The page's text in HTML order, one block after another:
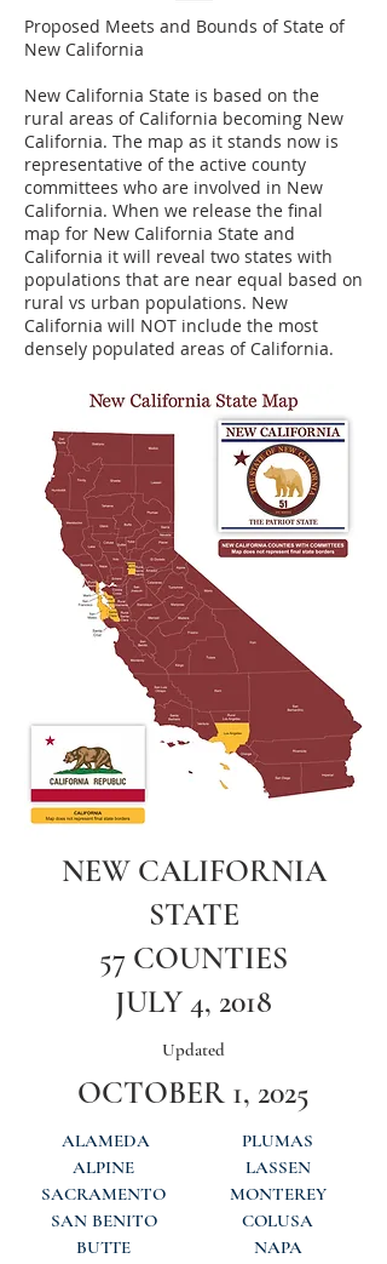
Proposed Meets and Bounds of State of
New California
New California State is based on the
rural areas of California becoming New
California. The map as it stands now is
representative of the active county
committees who are involved in New
California. When we release the final
map for New California State and
California it will reveal two states with
populations that are near equal based on
rural vs urban populations. New
California will NOT include the most
densely populated areas of California.
NEW CALIFORNIA
STATE
57 COUNTIES
JULY 4, 2018
Updated
OCTOBER 1, 2025
ALAMEDA
ALPINE
SACRAMENTO
SAN BENITO
BUTTE
PLUMAS
LASSEN
MONTEREY
COLUSA
NAPA